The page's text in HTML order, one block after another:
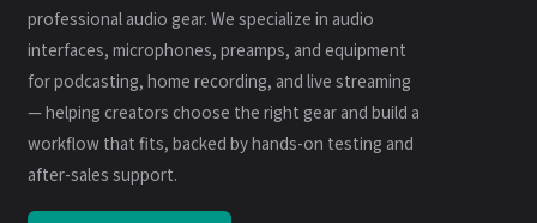
professional audio gear. We specialize in audio
interfaces, microphones, preamps, and equipment
for podcasting, home recording, and live streaming
— helping creators choose the right gear and build a
workflow that fits, backed by hands-on testing and
after-sales support.